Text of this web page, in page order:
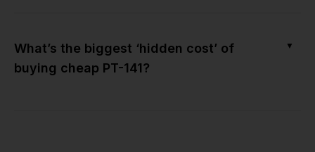
What’s the biggest ‘hidden cost’ of
buying cheap PT-141?
▼